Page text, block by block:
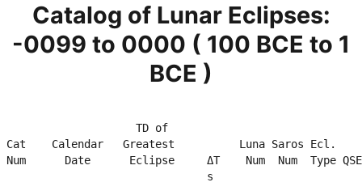
Catalog of Lunar Eclipses:
-0099 to 0000 ( 100 BCE to 1
BCE )
TD of
Cat    Calendar   Greatest          Luna Saros
Num      Date      Eclipse     ΔT    Num  Num  Type
s